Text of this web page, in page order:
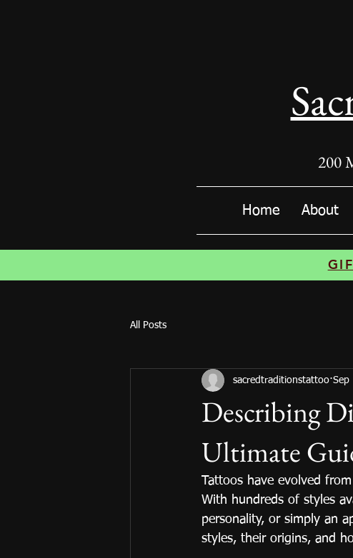
200
Home About
All Posts
Describing
Ultimate
sacredtraditionstattoo Sep
Tattoos have evolved
With hundreds of styles
personality, or simply an
styles, their origins, and